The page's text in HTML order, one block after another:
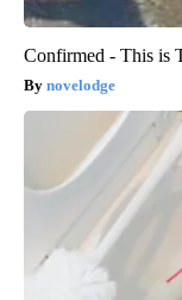
Confirmed - This is
novelodge